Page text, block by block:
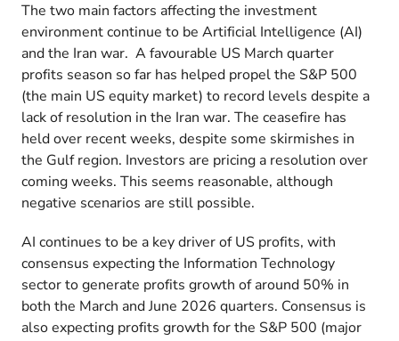
The two main factors affecting the investment
environment continue to be Artificial Intelligence (AI)
and the Iran war. A favourable US March quarter
profits season so far has helped propel the S&P 500
(the main US equity market) to record levels despite a
lack of resolution in the Iran war. The ceasefire has
held over recent weeks, despite some skirmishes in
the Gulf region. Investors are pricing a resolution over
coming weeks. This seems reasonable, although
negative scenarios are still possible.
AI continues to be a key driver of US profits, with
consensus expecting the Information Technology
sector to generate profits growth of around 50% in
both the March and June 2026 quarters. Consensus is
also expecting profits growth for the S&P 500 (major